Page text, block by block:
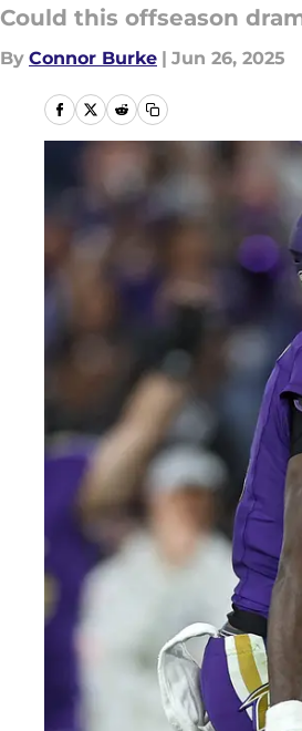
Could this offseason
By Connor Burke | Jun 26, 2025